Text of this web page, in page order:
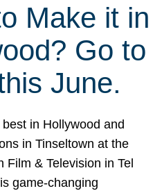
Make it in
Go to
June.
in Hollywood and
in Tinseltown at the
Film & Television in Tel
game-changing